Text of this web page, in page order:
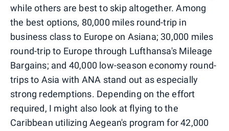
while others are best to skip altogether. Among
the best options, 80,000 miles round-trip in
business class to Europe on Asiana; 30,000 miles
round-trip to Europe through Lufthansa's Mileage
Bargains; and 40,000 low-season economy round-
trips to Asia with ANA stand out as especially
strong redemptions. Depending on the effort
required, I might also look at flying to the
Caribbean utilizing Aegean's program for 42,000